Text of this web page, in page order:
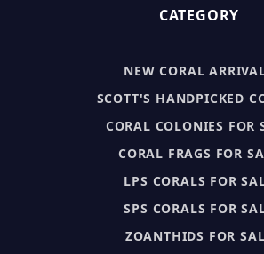
CATEGORY
NEW CORAL
SCOTT'S HANDPICKED
CORAL COLONIES FOR
CORAL FRAGS FOR
LPS CORALS FOR
SPS CORALS FOR
ZOANTHIDS FOR